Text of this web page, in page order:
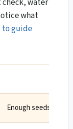
water
what
to guide
Enough seeds to